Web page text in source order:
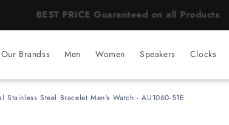
BEST PRICE Guaranteed on all Products
Our Brandss Men Women Speakers Clocks
Steel Bracelet Men's Watch - AU1060-51E